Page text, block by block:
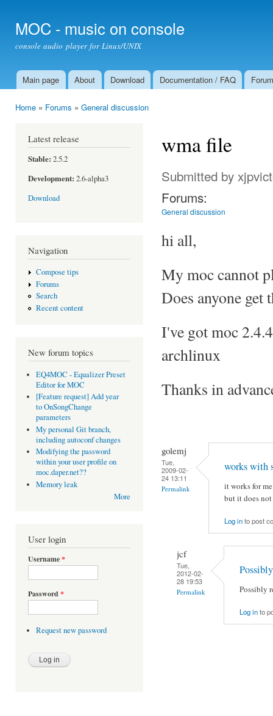
MOC - music on console
console audio player for Linux/UNIX
Main menu
Main page About Download Documentation / FAQ Forum
Home » Forums » General discussion
Latest release
Stable: 2.5.2
Development: 2.6-alpha3
Download
Navigation
Compose tips
Forums
Search
Recent content
New forum topics
EQ4MOC - Equalizer Preset
Editor for MOC
[Feature request] Add year
to OnSongChange
parameters
My personal Git branch,
including autoconf changes
Modifying the password
within your user profile on
moc.daper.net??
Memory leak
More
User login
Username*
Password *
Request new password
wma file
Submitted by
Forums:
General discussion
hi all,
My moc cannot
Does anyone get
I've got moc
archlinux
Thanks in
golemj
Tue,
2009-02-
24 13:11
Permalink
works with
it works for
but it does
Log into post
jcf
Tue,
2012-02-
28 19:53
Permalink Possibly
Log into